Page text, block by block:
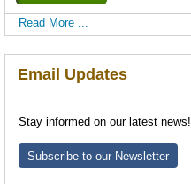
Read More ...
Email Updates
Stay informed on our latest news!
Subscribe to our Newsletter